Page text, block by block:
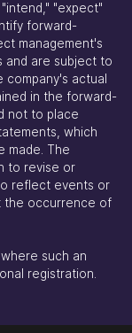
"expect"
forward-
management's
and are subject to
actual
in the forward-
not to place
which
made. The
to revise or
reflect events or
the occurrence of
such an
registration.